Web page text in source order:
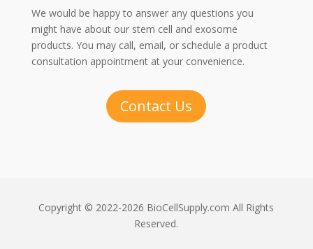
We would be happy to answer any questions you
might have about our stem cell and exosome
products. You may call, email, or schedule a product
consultation appointment at your convenience.
Contact Us
Copyright © 2022-2026 BioCellSupply.com All Rights
Reserved.